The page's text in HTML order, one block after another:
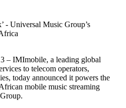
- Universal Music Group’s
– IMImobile, a leading global
to telecom operators,
today announced it powers the
mobile music streaming